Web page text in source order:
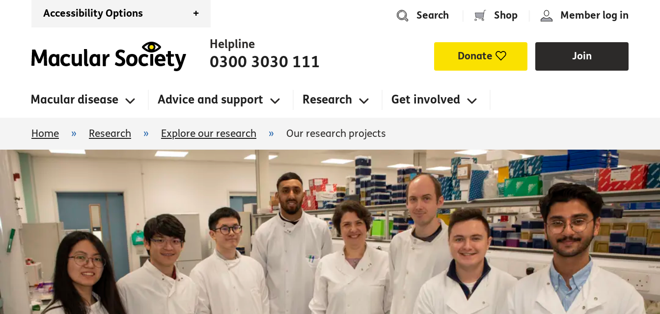
Accessibility Options + Search Shop Member log in
Helpline
0300 3030 111 Donate Join
Macular disease Advice and support Research Get involved
Home » Research » Explore our research » Our research projects